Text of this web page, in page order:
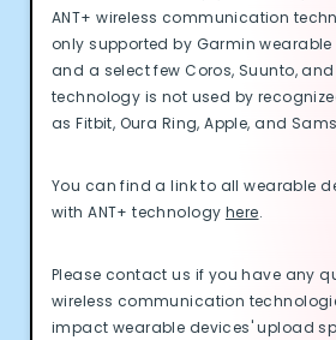
ANT+ wireless communication
only supported by Garmin wearable
and a select few Coros, Suunto,
technology is not used by
as Fitbit, Oura Ring, Apple, and
You can find a link to all wearable
with ANT+ technology here.
Please contact us if you have any
wireless communication
impact wearable devices' upload